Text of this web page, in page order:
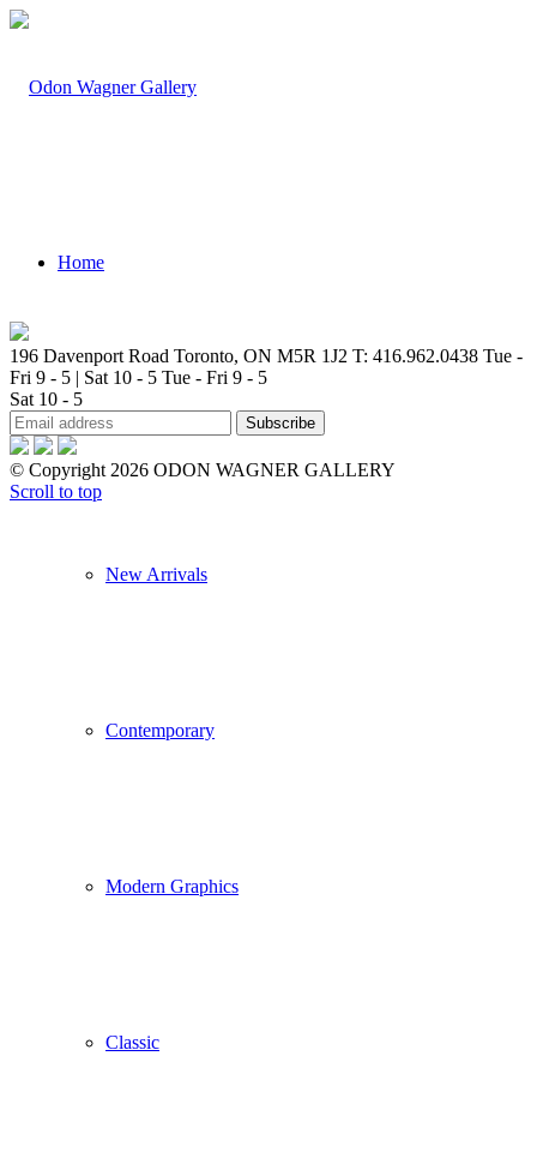
Home
Artists
New Arrivals
Contemporary
Modern Graphics
Classic
196 Davenport Road Toronto, ON M5R 1J2 T: 416.962.0438 Tue -
Fri 9 - 5 | Sat 10 - 5 Tue - Fri 9 - 5
Sat 10 - 5
© Copyright 2026 ODON WAGNER GALLERY
Scroll to top